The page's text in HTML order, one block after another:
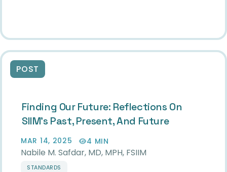
POST
Finding Our Future: Reflections On
SIIM’s Past, Present, And Future
MAR 14, 2025 4 MIN
Nabile M. Safdar, MD, MPH, FSIIM
STANDARDS